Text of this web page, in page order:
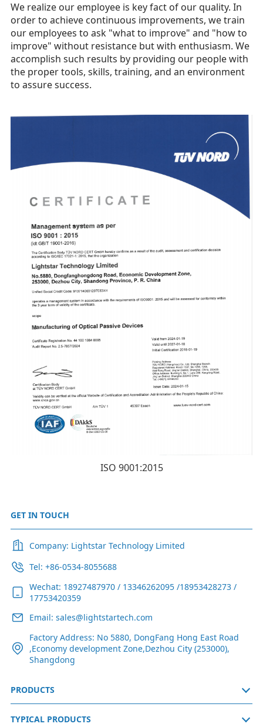
We realize our employee is key fact of our quality. In
order to achieve continuous improvements, we train
our employees to ask "what to improve" and "how to
improve" without resistance but with enthusiasm. We
accomplish such results by providing our people with
the proper tools, skills, training, and an environment
to assure success.
ISO 9001:2015
GET IN TOUCH
Company: Lightstar Technology Limited
Tel: +86-0534-8055688
Wechat: 18927487970 / 13346262095 /18953428273 /
17753420359
Email: sales@lightstartech.com
Factory Address: No 5880, DongFang Hong East Road
,Economy development Zone,Dezhou City (253000),
Shangdong
PRODUCTS
TYPICAL PRODUCTS